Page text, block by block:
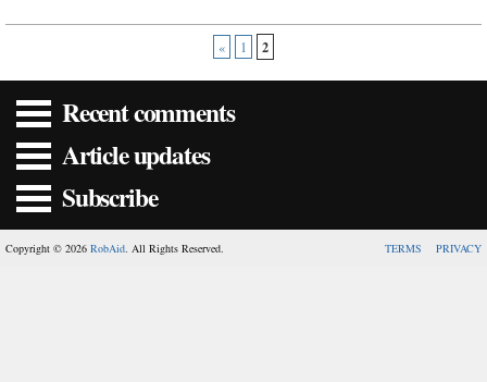
« 1 2
Recent comments
Article updates
Subscribe
Copyright © 2026 RobAid. All Rights Reserved. TERMS PRIVACY